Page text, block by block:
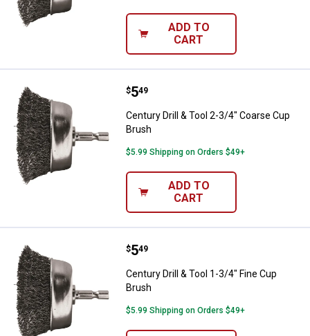
ADD TO
CART
Century Drill & Tool 2-3/4"
Price:
$5
. 49
Century Drill & Tool 2-3/4" Coarse Cup
Brush
$5.99 Shipping on Orders $49+
ADD TO
CART
Century Drill & Tool 1-3/4" Fine
Price:
$5
. 49
Century Drill & Tool 1-3/4" Fine Cup
Brush
$5.99 Shipping on Orders $49+